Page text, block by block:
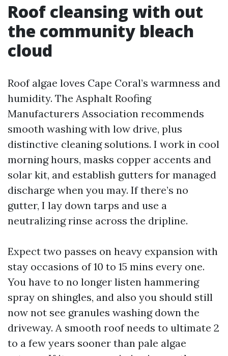
Roof cleansing with out
the community bleach
cloud
Roof algae loves Cape Coral’s warmness and
humidity. The Asphalt Roofing
Manufacturers Association recommends
smooth washing with low drive, plus
distinctive cleaning solutions. I work in cool
morning hours, masks copper accents and
solar kit, and establish gutters for managed
discharge when you may. If there’s no
gutter, I lay down tarps and use a
neutralizing rinse across the dripline.
Expect two passes on heavy expansion with
stay occasions of 10 to 15 mins every one.
You have to no longer listen hammering
spray on shingles, and also you should still
now not see granules washing down the
driveway. A smooth roof needs to ultimate 2
to a few years sooner than pale algae